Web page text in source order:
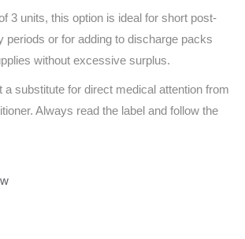
3 units, this option is ideal for short post-
periods or for adding to discharge packs
without excessive surplus.
a substitute for direct medical attention from
Always read the label and follow the